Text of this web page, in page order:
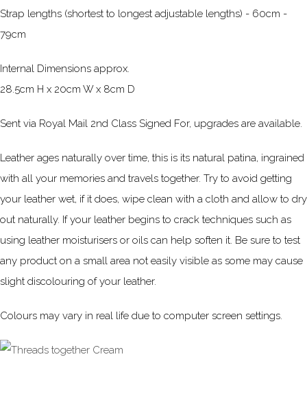
Strap lengths (shortest to longest adjustable lengths) - 60cm -
79cm
Internal Dimensions approx.
28.5cm H x 20cm W x 8cm D
Sent via Royal Mail 2nd Class Signed For, upgrades are available.
Leather ages naturally over time, this is its natural patina, ingrained
with all your memories and travels together. Try to avoid getting
your leather wet, if it does, wipe clean with a cloth and allow to dry
out naturally. If your leather begins to crack techniques such as
using leather moisturisers or oils can help soften it. Be sure to test
any product on a small area not easily visible as some may cause
slight discolouring of your leather.
Colours may vary in real life due to computer screen settings.